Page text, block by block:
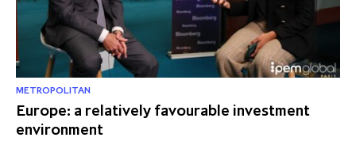
partnership
despite global headwinds –
executive summary
Generating value through
investment performance, scale and
focus
METROPOLITAN
Europe: a relatively favourable investment
environment